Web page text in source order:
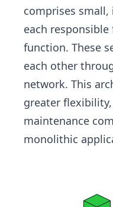
comprises small,
each
function. These
each other
network. This
greater
maintenance
monolithic